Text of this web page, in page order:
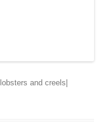
lobsters and creels|